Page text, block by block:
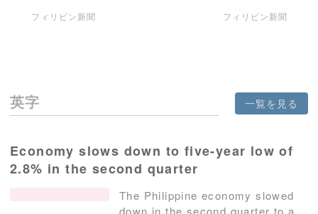
フィリピン新聞
フィリピン新聞
英字 一覧を見る
Economy slows down to five-year low of
2.8% in the second quarter
The Philippine economy slowed